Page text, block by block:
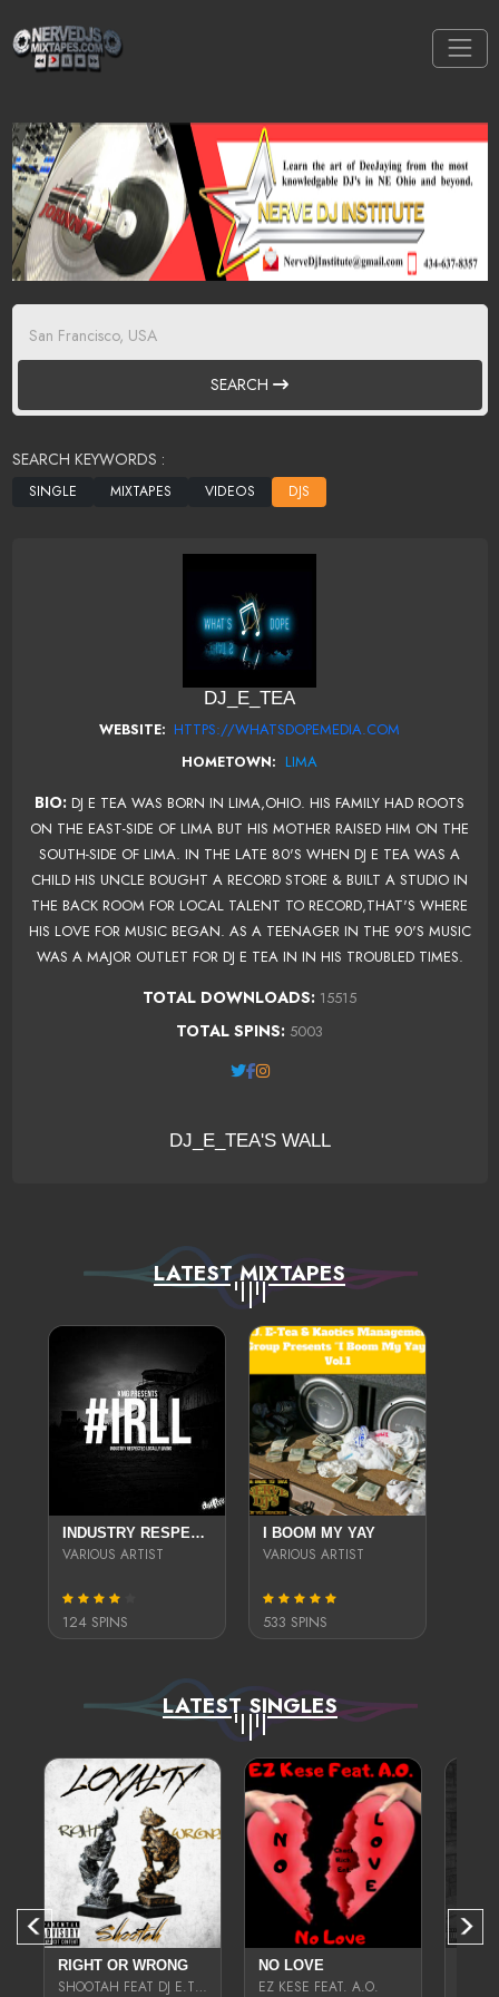
SEARCH
SEARCH KEYWORDS :
DJ_E_TEA
WEBSITE: HTTPS://WHATSDOPEMEDIA.COM
HOMETOWN: LIMA
BIO: DJ E TEA WAS BORN IN LIMA,OHIO. HIS FAMILY HAD ROOTS
ON THE EAST-SIDE OF LIMA BUT HIS MOTHER RAISED HIM ON THE
SOUTH-SIDE OF LIMA. IN THE LATE 80'S WHEN DJ E TEA WAS A
CHILD HIS UNCLE BOUGHT A RECORD STORE & BUILT A STUDIO IN
THE BACK ROOM FOR LOCAL TALENT TO RECORD,THAT'S WHERE
HIS LOVE FOR MUSIC BEGAN. AS A TEENAGER IN THE 90'S MUSIC
WAS A MAJOR OUTLET FOR DJ E TEA IN IN HIS TROUBLED TIMES.
TOTAL DOWNLOADS: 15515
TOTAL SPINS: 5003
DJ_E_TEA'S WALL
LATEST MIXTAPES
INDUSTRY RESPECTED LOCALLY LIVING VOL.2
VARIOUS ARTIST
124 SPINS
I BOOM MY YAY
VARIOUS ARTIST
533 SPINS
LATEST SINGLES
RIGHT OR WRONG
SHOOTAH FEAT DJ E.TEA
NO LOVE
EZ KESE FEAT. A.O.